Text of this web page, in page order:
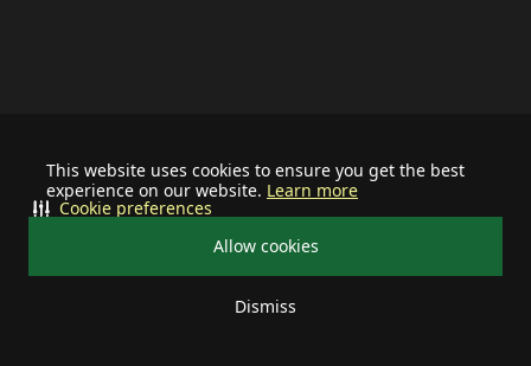
This website uses cookies to ensure you get the best
experience on our website. Learn more
Allow cookies
Dismiss
Cookie preferences